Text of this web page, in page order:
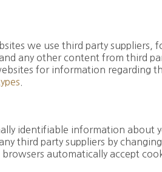
we use third party suppliers,
any other content from third
for information regarding
identifiable information about
third party suppliers by
automatically accept